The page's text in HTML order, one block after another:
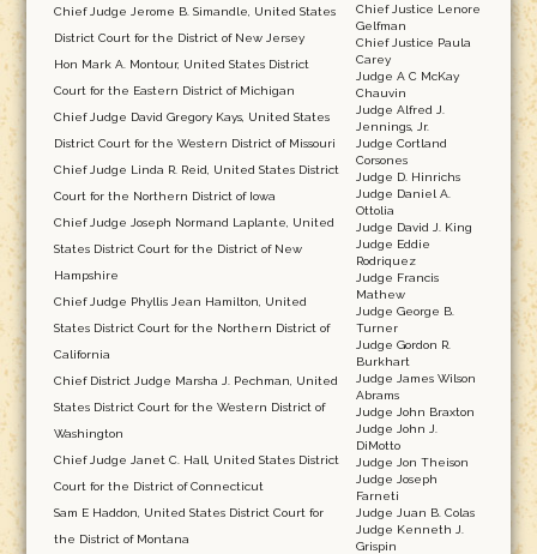
Chief Judge Jerome B. Simandle, United States
District Court for the District of New Jersey
Hon Mark A. Montour, United States District
Court for the Eastern District of Michigan
Chief Judge David Gregory Kays, United States
District Court for the Western District of Missouri
Chief Judge Linda R. Reid, United States District
Court for the Northern District of Iowa
Chief Judge Joseph Normand Laplante, United
States District Court for the District of New
Hampshire
Chief Judge Phyllis Jean Hamilton, United
States District Court for the Northern District of
California
Chief District Judge Marsha J. Pechman, United
States District Court for the Western District of
Washington
Chief Judge Janet C. Hall, United States District
Court for the District of Connecticut
Sam E Haddon, United States District Court for
the District of Montana
Chief Justice Lenore
Gelfman
Chief Justice Paula
Carey
Judge A C McKay
Chauvin
Judge Alfred J.
Jennings, Jr.
Judge Cortland
Corsones
Judge D. Hinrichs
Judge Daniel A.
Ottolia
Judge David J. King
Judge Eddie
Rodriquez
Judge Francis
Mathew
Judge George B.
Turner
Judge Gordon R.
Burkhart
Judge James Wilson
Abrams
Judge John Braxton
Judge John J.
DiMotto
Judge Jon Theison
Judge Joseph
Farneti
Judge Juan B. Colas
Judge Kenneth J.
Grispin